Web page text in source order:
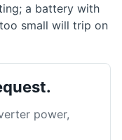
a battery with
small will trip on
power,